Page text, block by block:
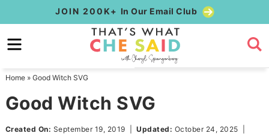
to
primary
Skip
to
content
Skip
primary
sidebar
JOIN 200K+ In Our Email Club
Home» Good Witch SVG
Good Witch SVG
Created On: September 19, 2019 |Updated: October 24, 2025